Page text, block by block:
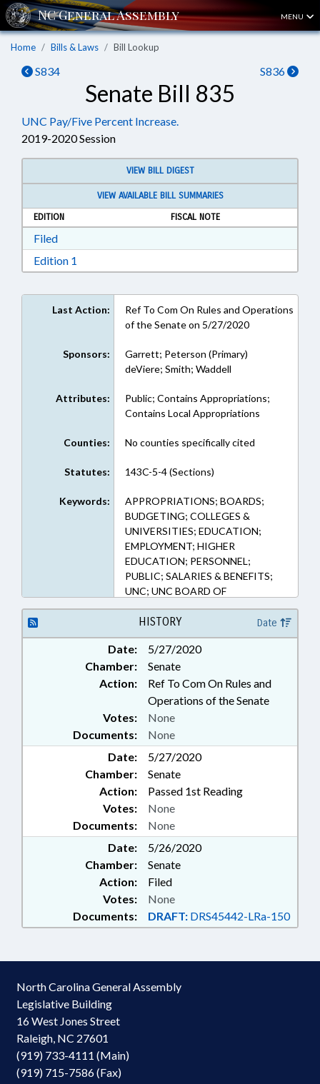
MENU
Home Bills & Laws Bill Lookup
S834 S836
Senate Bill 835
UNC Pay/Five Percent Increase.
2019-2020 Session
VIEW BILL DIGEST
VIEW AVAILABLE BILL SUMMARIES
EDITION
FISCAL NOTE
FiledDownload Filed in RTF, Rich Text Format
Edition 1
Last Action:
Ref To Com On Rules and Operations
of the Senate on 5/27/2020
Sponsors:
Garrett; Peterson (Primary)
deViere; Smith; Waddell
Attributes:
Public; Contains Appropriations;
Contains Local Appropriations
Counties: No counties specifically cited
Statutes: 143C-5-4 (Sections)
Keywords:
APPROPRIATIONS; BOARDS;
BUDGETING; COLLEGES &
UNIVERSITIES; EDUCATION;
EMPLOYMENT; HIGHER
EDUCATION; PERSONNEL;
PUBLIC; SALARIES & BENEFITS;
UNC; UNC BOARD OF
GOVERNORS
HISTORY Date
Date:
5/27/2020
Chamber:
Senate
Action:
Ref To Com On Rules and
Operations of the Senate
Documents: None
Votes: None
Date:
5/27/2020
Chamber:
Senate
Action:
Passed 1st Reading
Documents: None
Votes: None
Date:
5/26/2020
Chamber:
Senate
Action:
Filed
Documents: DRAFT: DRS45442-LRa-150
Votes: None
North Carolina General Assembly
Legislative Building
16 West Jones Street
Raleigh, NC 27601
(919) 733-4111 (Main)
(919) 715-7586 (Fax)